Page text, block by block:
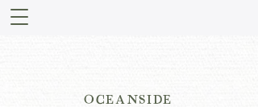
OCEANSIDE